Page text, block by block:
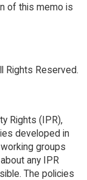
of this memo is
Rights Reserved.
Rights (IPR),
developed in
groups
any IPR
The policies